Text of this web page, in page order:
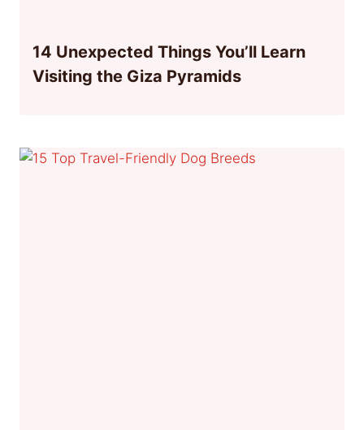
14 Unexpected Things You’ll Learn
Visiting the Giza Pyramids